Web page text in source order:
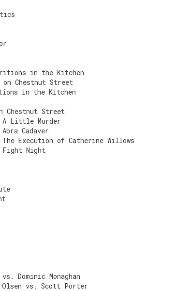
in the Kitchen
on Chestnut Street
in the Kitchen
Chestnut Street
A Little Murder
Cadaver
Execution of Catherine Willows
Fight Night
Dominic Monaghan
Olsen vs. Scott Porter